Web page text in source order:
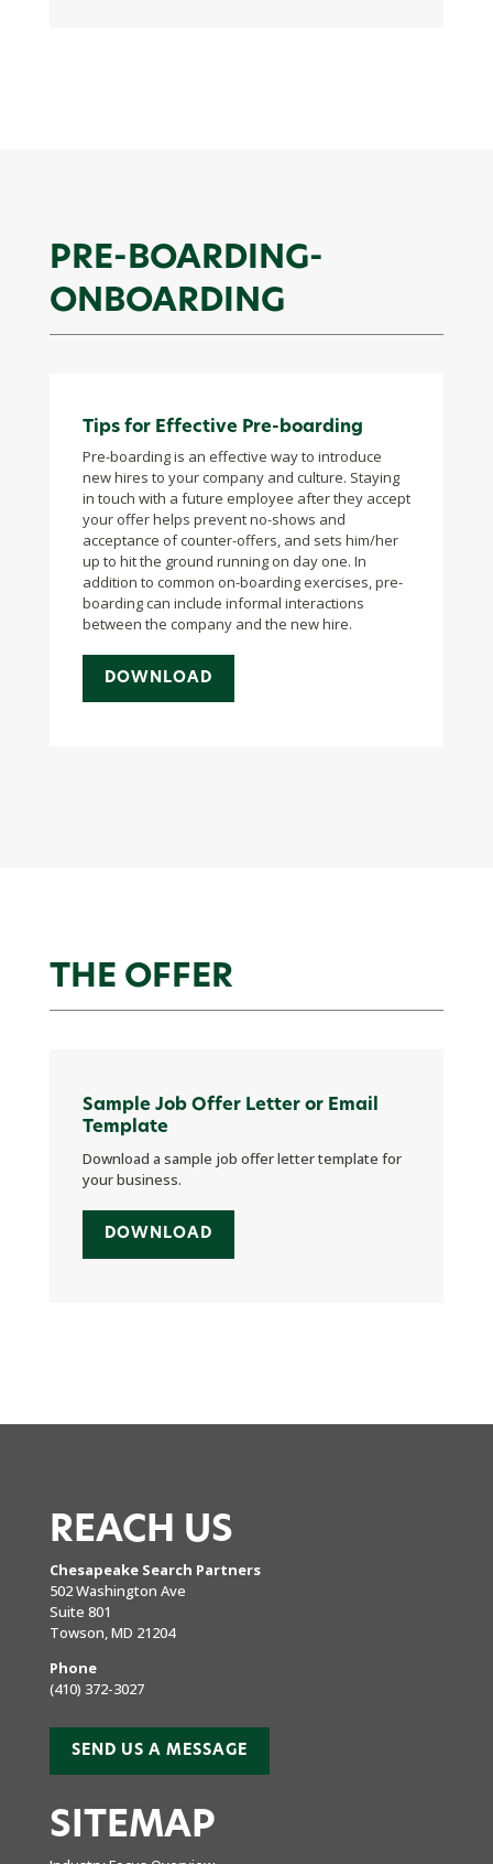
PRE-BOARDING-
ONBOARDING
Tips for Effective Pre-boarding
Pre-boarding is an effective way to introduce
new hires to your company and culture. Staying
in touch with a future employee after they accept
your offer helps prevent no-shows and
acceptance of counter-offers, and sets him/her
up to hit the ground running on day one. In
addition to common on-boarding exercises, pre-
boarding can include informal interactions
between the company and the new hire.
DOWNLOAD
THE OFFER
Sample Job Offer Letter or Email
Template
Download a sample job offer letter template for
your business.
DOWNLOAD
REACH US
Chesapeake Search Partners
502 Washington Ave
Suite 801
Towson, MD 21204
Phone
(410) 372-3027
SEND US A MESSAGE
SITEMAP